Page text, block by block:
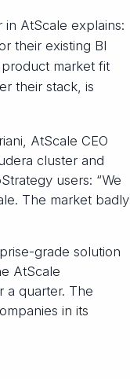
AtScale explains:
their existing BI
market fit
their stack, is
AtScale CEO
cluster and
users: “We
The market badly
grade solution
AtScale
a quarter. The
in its